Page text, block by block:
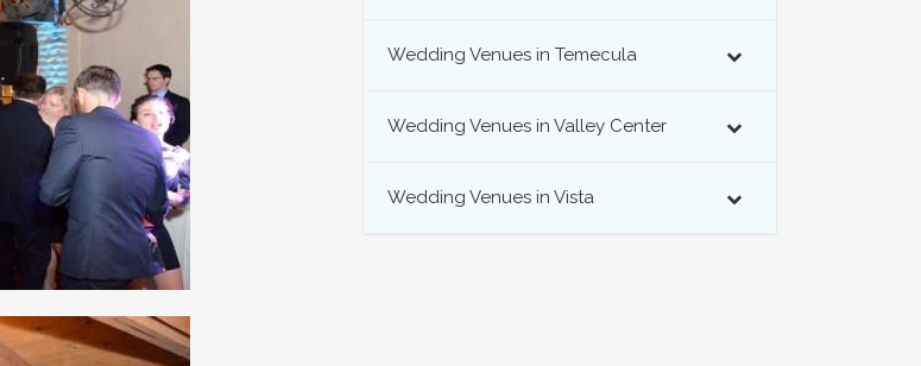
Wedding Venues in Temecula
Wedding Venues in Valley Center
Wedding Venues in Vista